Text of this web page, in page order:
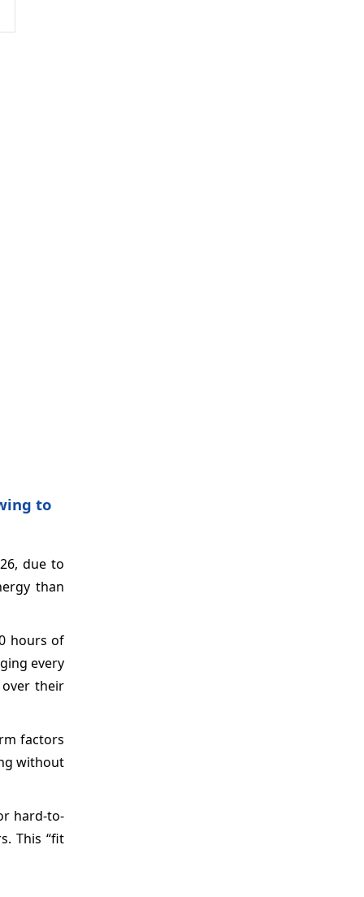
to
due to
than
hours of
every
their
factors
without
hard-to-
This “fit